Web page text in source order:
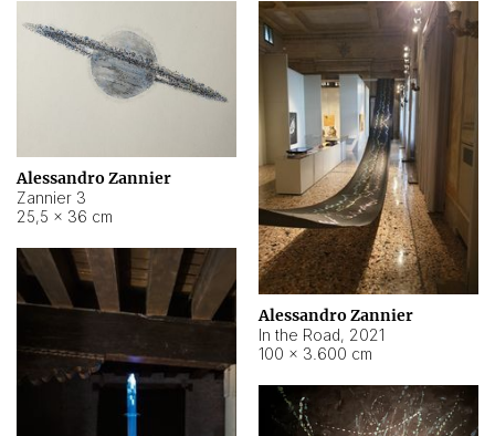
Alessandro Zannier
Zannier 3
25,5 × 36 cm
Alessandro Zannier
In the Road, 2021
100 × 3.600 cm